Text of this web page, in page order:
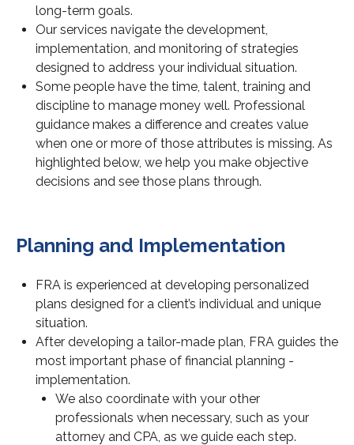
long-term goals.
Our services navigate the development,
implementation, and monitoring of strategies
designed to address your individual situation.
Some people have the time, talent, training and
discipline to manage money well. Professional
guidance makes a difference and creates value
when one or more of those attributes is missing. As
highlighted below, we help you make objective
decisions and see those plans through.
Planning and Implementation
FRA is experienced at developing personalized
plans designed for a client’s individual and unique
situation.
After developing a tailor-made plan, FRA guides the
most important phase of financial planning -
implementation.
We also coordinate with your other
professionals when necessary, such as your
attorney and CPA, as we guide each step.